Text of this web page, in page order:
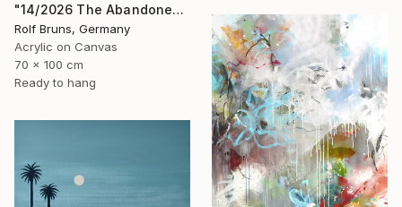
"14/2026 The Abandoned Coat" Painting
Rolf Bruns, Germany
Acrylic on Canvas
70 x 100 cm
Ready to hang